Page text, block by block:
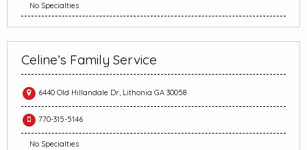
No Specialties
Celine’s Family Service
6440 Old Hillandale Dr, Lithonia GA 30058
770-315-5146
No Specialties